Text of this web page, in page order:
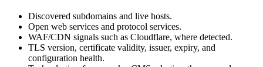
Discovered subdomains and live hosts.
Open web services and protocol services.
WAF/CDN signals such as Cloudflare, where detected.
TLS version, certificate validity, issuer, expiry, and
configuration health.